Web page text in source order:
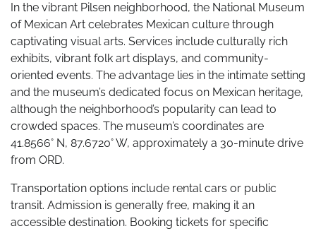
In the vibrant Pilsen neighborhood, the National Museum
of Mexican Art celebrates Mexican culture through
captivating visual arts. Services include culturally rich
exhibits, vibrant folk art displays, and community-
oriented events. The advantage lies in the intimate setting
and the museum’s dedicated focus on Mexican heritage,
although the neighborhood’s popularity can lead to
crowded spaces. The museum’s coordinates are
41.8566° N, 87.6720° W, approximately a 30-minute drive
from ORD.
Transportation options include rental cars or public
transit. Admission is generally free, making it an
accessible destination. Booking tickets for specific